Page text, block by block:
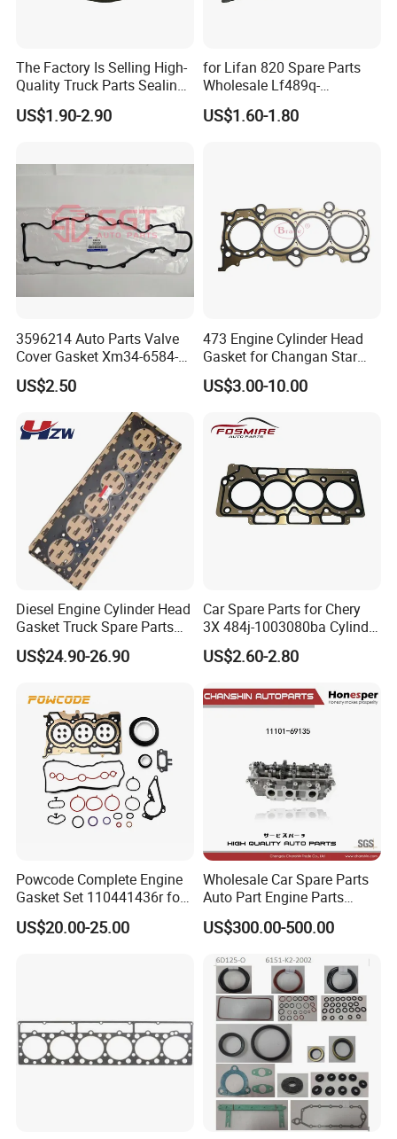
The Factory Is Selling High-
Quality Truck Parts Sealing
Combination Gasket
3963983 for Cummins
US$1.90-2.90
for Lifan 820 Spare Parts
Wholesale Lf489q-
1003300A Cylinder Gasket -
Asbestos Lifan
US$1.60-1.80
3596214 Auto Parts Valve
Cover Gasket Xm34-6584-
AA for Ford Ranger Mazda
B2500
US$2.50
473 Engine Cylinder Head
Gasket for Changan Star
M201 1.3L
US$3.00-10.00
Diesel Engine Cylinder Head
Gasket Truck Spare Parts
4299098/3283333 for
Cummins X15/4bt
US$24.90-26.90
Car Spare Parts for Chery
3X 484j-1003080ba Cylinder
Gasket Auto Parts
US$2.60-2.80
Powcode Complete Engine
Gasket Set 110441436r for
H4d 450 1.0 Tce
US$20.00-25.00
Wholesale Car Spare Parts
Auto Part Engine Parts
Cylinder Head Assy for
Toyota 4runner Land Cruiser
US$300.00-500.00